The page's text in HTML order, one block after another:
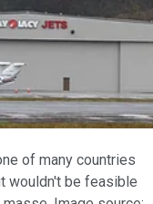
of many countries
wouldn't be feasible